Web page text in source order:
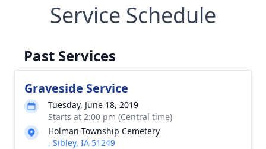
Service Schedule
Past Services
Graveside Service
Tuesday, June 18, 2019
Starts at 2:00 pm (Central time)
Holman Township Cemetery
, Sibley, IA 51249